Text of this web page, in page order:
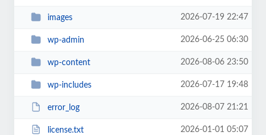
images 2026-07-19 22:47
wp-admin 2026-06-25 06:30
wp-content 2026-08-06 23:50
wp-includes 2026-07-17 19:48
error_log 2026-08-07 21:21
license.txt 2026-01-01 05:07